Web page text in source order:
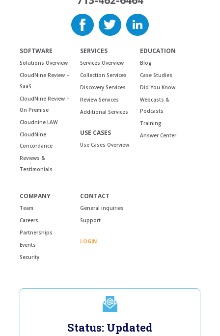
SOFTWARE
Solutions Overview
CloudNine Review –
SaaS
CloudNine Review –
On Premise
Cloudnine LAW
CloudNine
Concordance
Reviews &
Testimonials
SERVICES
Services Overview
Collection Services
Discovery Services
Review Services
Additional Services
USE CASES
Use Cases Overview
EDUCATION
Blog
Case Studies
Did You Know
Webcasts &
Podcasts
Training
Answer Center
COMPANY
Team
Careers
Partnerships
Events
Security
CONTACT
General inquiries
Support
LOGIN
Status: Updated